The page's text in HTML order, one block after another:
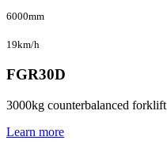
6000mm
19km/h
FGR30D
3000kg counterbalanced forklift
Learn more